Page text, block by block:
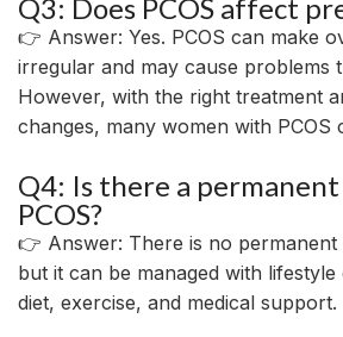
Q3: Does PCOS affect
👉 Answer: Yes. PCOS can make
irregular and may cause problems
However, with the right treatment
changes, many women with PCOS
Q4: Is there a
PCOS?
👉 Answer: There is no permanent
but it can be managed with lifestyle
diet, exercise, and medical support.